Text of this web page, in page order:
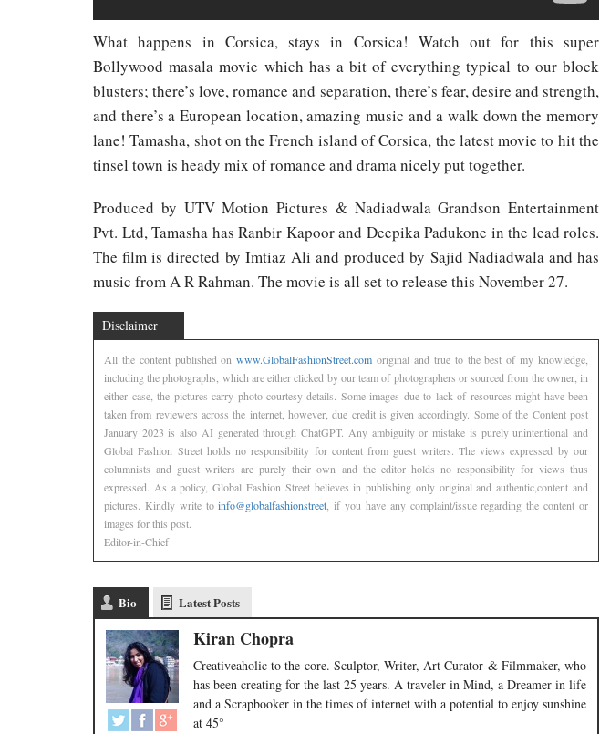
What happens in Corsica, stays in Corsica! Watch out for this super
Bollywood masala movie which has a bit of everything typical to our block
blusters; there’s love, romance and separation, there’s fear, desire and strength,
and there’s a European location, amazing music and a walk down the memory
lane! Tamasha, shot on the French island of Corsica, the latest movie to hit the
tinsel town is heady mix of romance and drama nicely put together.
Produced by UTV Motion Pictures & Nadiadwala Grandson Entertainment
Pvt. Ltd, Tamasha has Ranbir Kapoor and Deepika Padukone in the lead roles.
The film is directed by Imtiaz Ali and produced by Sajid Nadiadwala and has
music from A R Rahman. The movie is all set to release this November 27.
Disclaimer
All the content published onwww.GlobalFashionStreet.com original and true to the best of my knowledge,
including the photographs, which are either clicked by our team of photographers or sourced from the owner, in
either case, the pictures carry photo-courtesy details. Some images due to lack of resources might have been
taken from reviewers across the internet, however, due credit is given accordingly. Some of the Content post
January 2023 is also AI generated through ChatGPT. Any ambiguity or mistake is purely unintentional and
Global Fashion Street holds no responsibility for content from guest writers. The views expressed by our
columnists and guest writers are purely their own and the editor holds no responsibility for views thus
expressed. As a policy, Global Fashion Street believes in publishing only original and authentic,content and
pictures. Kindly write toinfo@globalfashionstreet , if you have any complaint/issue regarding the content or
images for this post.
Editor-in-Chief
Bio Latest Posts
Kiran Chopra
Creativeaholic to the core. Sculptor, Writer, Art Curator & Filmmaker, who
has been creating for the last 25 years. A traveler in Mind, a Dreamer in life
and a Scrapbooker in the times of internet with a potential to enjoy sunshine
at 45°